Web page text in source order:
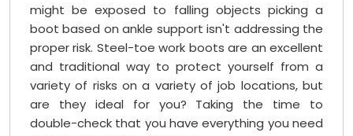
might be exposed to falling objects picking a
boot based on ankle support isn't addressing the
proper risk. Steel-toe work boots are an excellent
and traditional way to protect yourself from a
variety of risks on a variety of job locations, but
are they ideal for you? Taking the time to
double-check that you have everything you need